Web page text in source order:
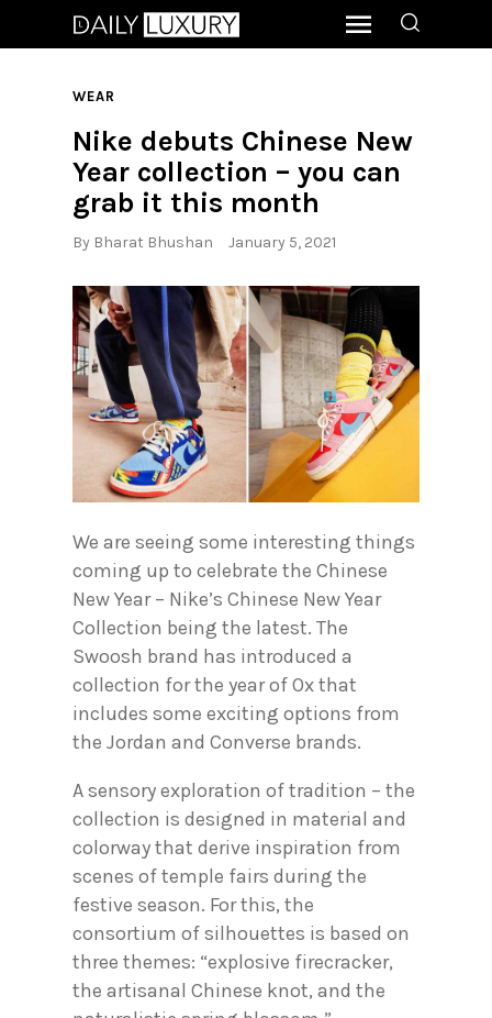
WEAR
Nike debuts Chinese New
Year collection – you can
grab it this month
By Bharat Bhushan January 5, 2021
We are seeing some interesting things
coming up to celebrate the Chinese
New Year – Nike’s Chinese New Year
Collection being the latest. The
Swoosh brand has introduced a
collection for the year of Ox that
includes some exciting options from
the Jordan and Converse brands.
A sensory exploration of tradition – the
collection is designed in material and
colorway that derive inspiration from
scenes of temple fairs during the
festive season. For this, the
consortium of silhouettes is based on
three themes: “explosive firecracker,
the artisanal Chinese knot, and the